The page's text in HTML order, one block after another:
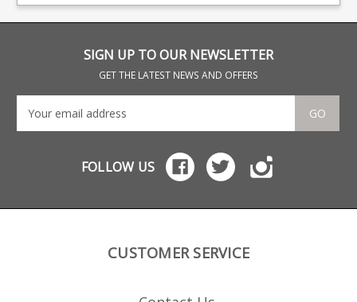
baseplate features a
and is available in Black
Brown (S57761923CB).
magazine locking point.
has finished at Sako,
available.
SIGN UP TO OUR NEWSLETTER
GET THE LATEST NEWS AND OFFERS
GO
FOLLOW US
CUSTOMER SERVICE